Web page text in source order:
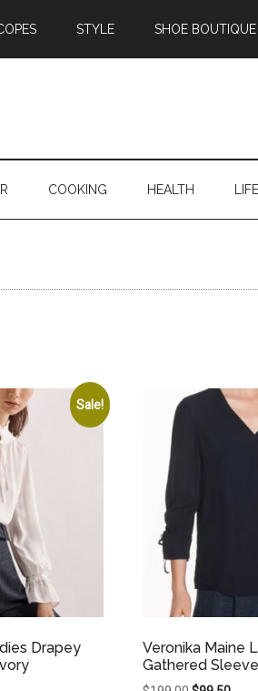
STYLE SHOE BOUTIQUE
COOKING HEALTH
Sale!
Drapey
Veronika Maine
Gathered